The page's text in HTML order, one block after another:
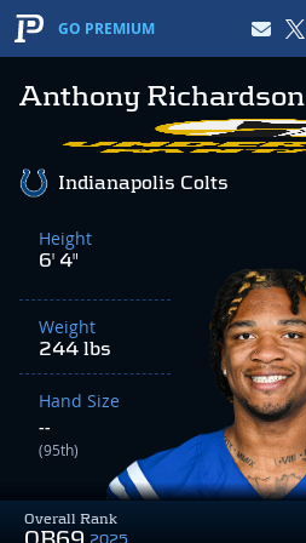
GO PREMIUM
Anthony Richardson
Overall Rank
2025
Indianapolis Colts
Height
6' 4"
Weight
244 lbs
Hand Size
--
(95th)